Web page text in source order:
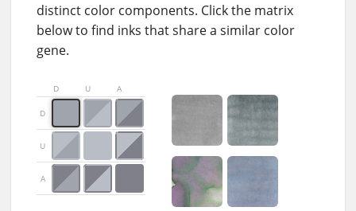
distinct color components. Click the matrix
below to find inks that share a similar color
gene.
D U A
D
U
A